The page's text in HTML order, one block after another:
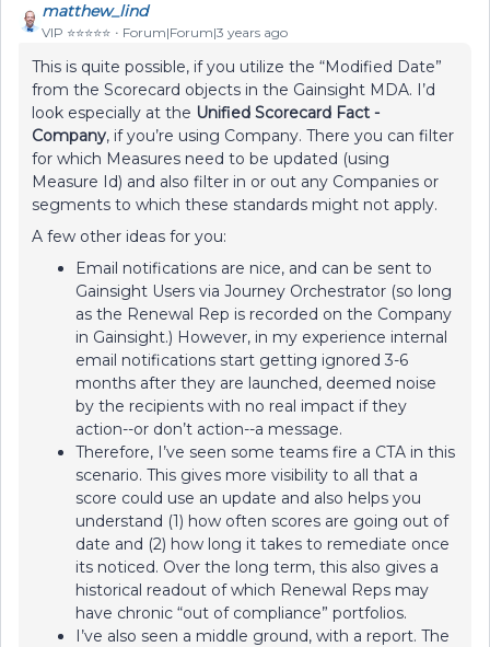
matthew_lind
VIP ⭐️⭐️⭐️⭐️⭐️ Forum|Forum|3 years ago
This is quite possible, if you utilize the “Modified Date”
from the Scorecard objects in the Gainsight MDA. I’d
look especially at the Unified Scorecard Fact -
Company, if you’re using Company. There you can filter
for which Measures need to be updated (using
Measure Id) and also filter in or out any Companies or
segments to which these standards might not apply.
A few other ideas for you:
Email notifications are nice, and can be sent to
Gainsight Users via Journey Orchestrator (so long
as the Renewal Rep is recorded on the Company
in Gainsight.) However, in my experience internal
email notifications start getting ignored 3-6
months after they are launched, deemed noise
by the recipients with no real impact if they
action--or don’t action--a message.
Therefore, I’ve seen some teams fire a CTA in this
scenario. This gives more visibility to all that a
score could use an update and also helps you
understand (1) how often scores are going out of
date and (2) how long it takes to remediate once
its noticed. Over the long term, this also gives a
historical readout of which Renewal Reps may
have chronic “out of compliance” portfolios.
I’ve also seen a middle ground, with a report. The